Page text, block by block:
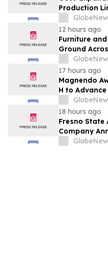
Production
Procurement
12 hours ago
Furniture
Ground
Mumbai,
Chennai in
Costs Face
Rentomojo
17 hours ago
Magnendo
H to
Intervention
18 hours ago
Fresno State
Company
Partnership